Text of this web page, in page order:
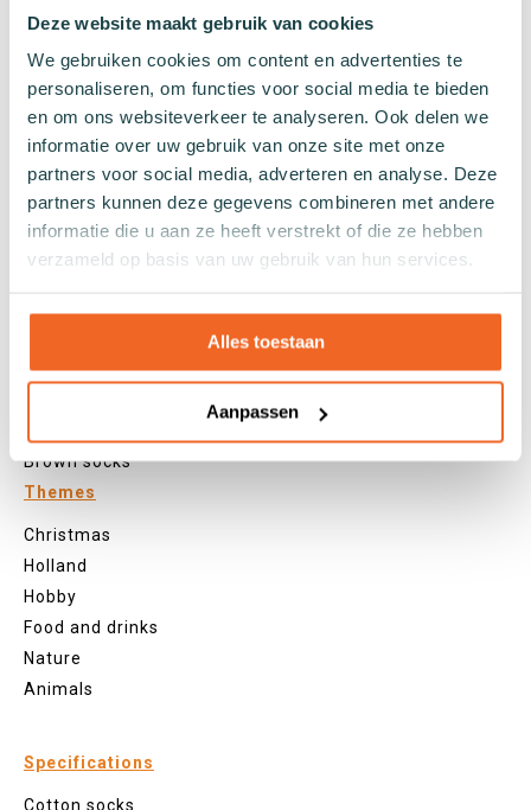
Deze website maakt gebruik van cookies
We gebruiken cookies om content en advertenties te
personaliseren, om functies voor social media te bieden
en om ons websiteverkeer te analyseren. Ook delen we
informatie over uw gebruik van onze site met onze
partners voor social media, adverteren en analyse. Deze
partners kunnen deze gegevens combineren met andere
informatie die u aan ze heeft verstrekt of die ze hebben
verzameld op basis van uw gebruik van hun services.
Alles toestaan
Aanpassen
Tights
Colours
Colourful socks
White socks
Black socks
Grey socks
Yellow socks
Red socks
Brown socks
Themes
Christmas
Holland
Hobby
Food and drinks
Nature
Animals
Specifications
Cotton socks